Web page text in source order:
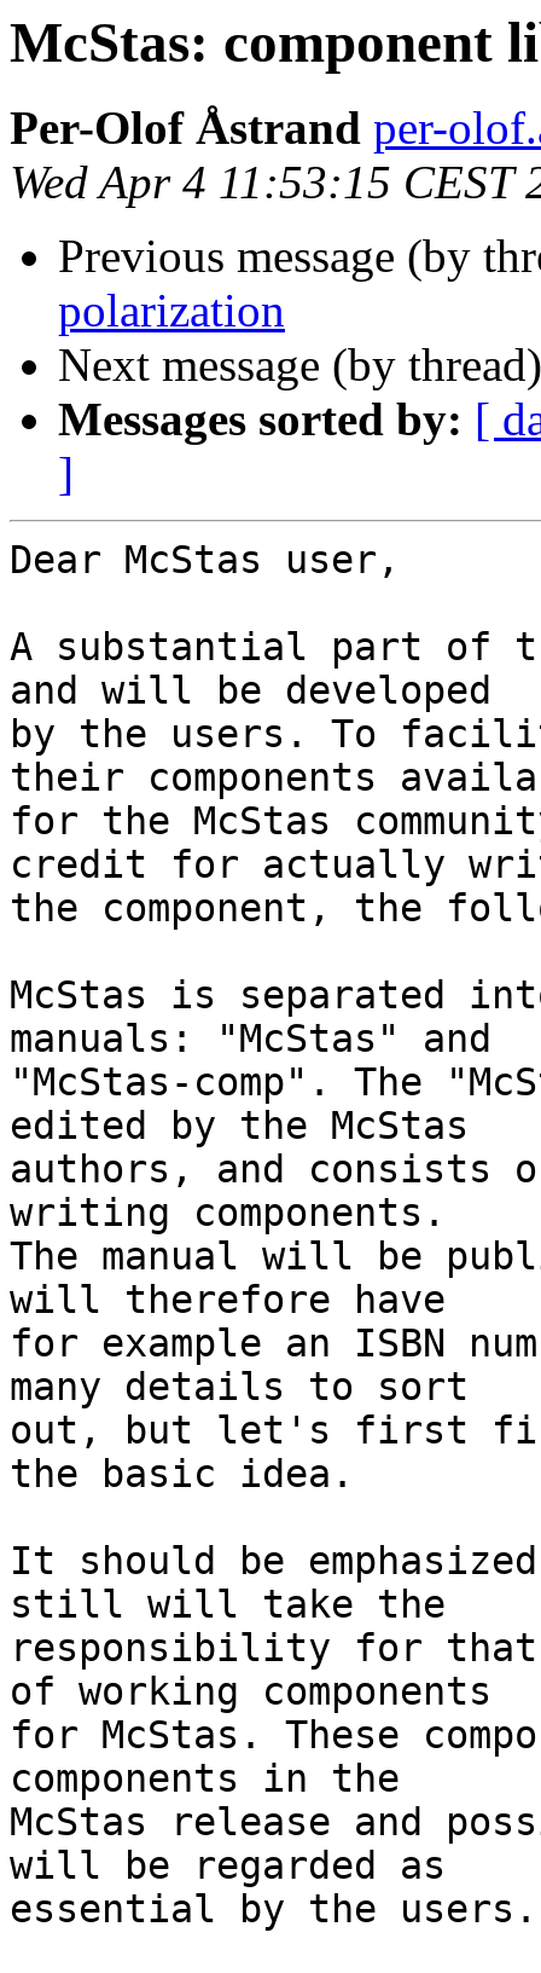
McStas: component
Per-Olof Åstrand per-
Wed Apr 4 11:53:15 CEST
Previous message (by
polarization
Next message (by
Messages sorted by: [
]
Dear McStas user,
A substantial part of
and will be developed
by the users. To
their components
for the McStas
credit for actually
the component, the
McStas is separated
manuals: "McStas" and
"McStas-comp". The
edited by the McStas
authors, and consists
writing components.
The manual will be
will therefore have
for example an ISBN
many details to sort
out, but let's first
the basic idea.
It should be
still will take the
responsibility for
of working components
for McStas. These
components in the
McStas release and
will be regarded as
essential by the users.